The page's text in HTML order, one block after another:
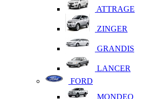
ATTRAGE
ZINGER
GRANDIS
LANCER
FORD
MONDEO